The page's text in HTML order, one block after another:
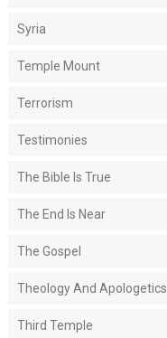
Syria
Temple Mount
Terrorism
Testimonies
The Bible Is True
The End Is Near
The Gospel
Theology And Apologetics
Third Temple